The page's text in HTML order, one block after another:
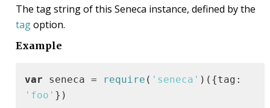
The tag string of this Seneca instance, defined by the
tagoption.
Example
var seneca = require ( 'seneca'
'foo' })